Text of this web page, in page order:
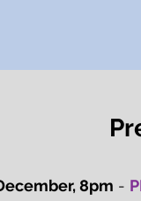
8pm -